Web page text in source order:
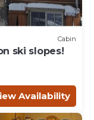
Cabin
ski slopes!
Availability